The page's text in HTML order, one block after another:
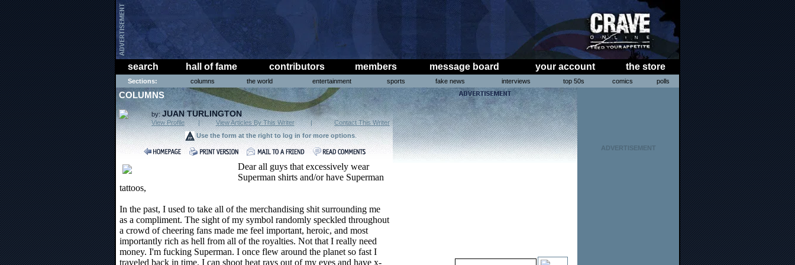
search hall of fame contributors members message board your account the store
Sections: columns the world entertainment sports fake news interviews top 50s comics polls
COLUMNS
by:JUAN TURLINGTON
View Profile | View Articles By This Writer |
Contact This Writer
Use the form at the right to log in for more options.
Dear all guys that excessively wear
Superman shirts and/or have Superman
tattoos,
In the past, I used to take all of the merchandising shit surrounding me
as a compliment. The sight of my symbol randomly speckled throughout
a crowd of cheering fans made me feel important, heroic, and most
importantly rich as hell from all of the royalties. Not that I really need
money. I'm fucking Superman. I once flew around the planet so fast I
traveled back in time. I can shoot heat rays out of my eyes and have x-
ADVERTISEMENT